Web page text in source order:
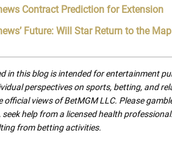
Contract Prediction for Extension
Future: Will Star Return to the
in this blog is intended for entertainment
perspectives on sports, betting, and
official views of BetMGM LLC. Please
help from a licensed health
from betting activities.